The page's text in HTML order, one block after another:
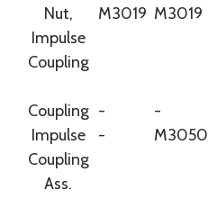
Nut,
Impulse
Coupling
M3019 M3019
Coupling - -
Impulse
Coupling
Ass.
- M3050